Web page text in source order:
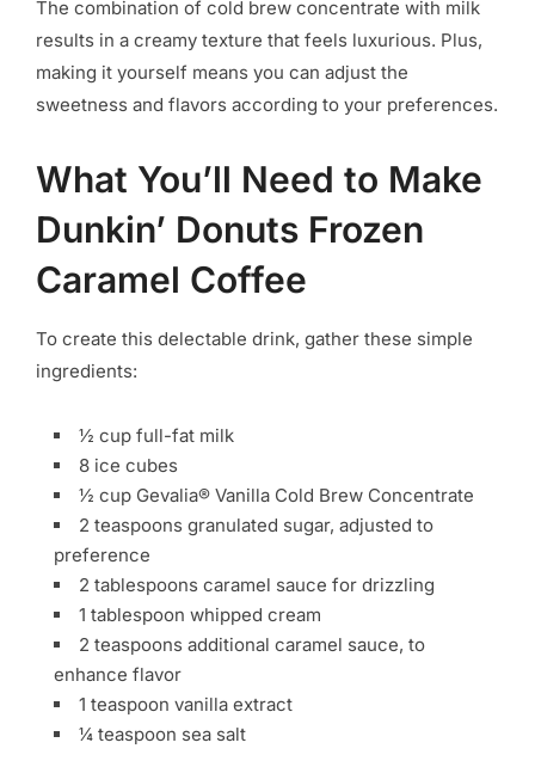
The combination of cold brew concentrate with milk
results in a creamy texture that feels luxurious. Plus,
making it yourself means you can adjust the
sweetness and flavors according to your preferences.
What You’ll Need to Make
Dunkin’ Donuts Frozen
Caramel Coffee
To create this delectable drink, gather these simple
ingredients:
½ cup full-fat milk
8 ice cubes
½ cup Gevalia® Vanilla Cold Brew Concentrate
2 teaspoons granulated sugar, adjusted to
preference
2 tablespoons caramel sauce for drizzling
1 tablespoon whipped cream
2 teaspoons additional caramel sauce, to
enhance flavor
1 teaspoon vanilla extract
¼ teaspoon sea salt